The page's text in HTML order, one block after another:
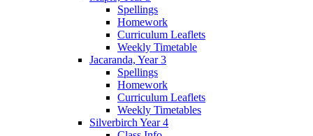
Spellings
Homework
Curriculum Leaflets
Weekly Timetable
Jacaranda, Year 3
Spellings
Homework
Curriculum Leaflets
Weekly Timetables
Silverbirch Year 4